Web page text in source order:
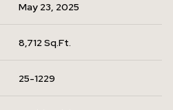
May 23, 2025
8,712 Sq.Ft.
25-1229